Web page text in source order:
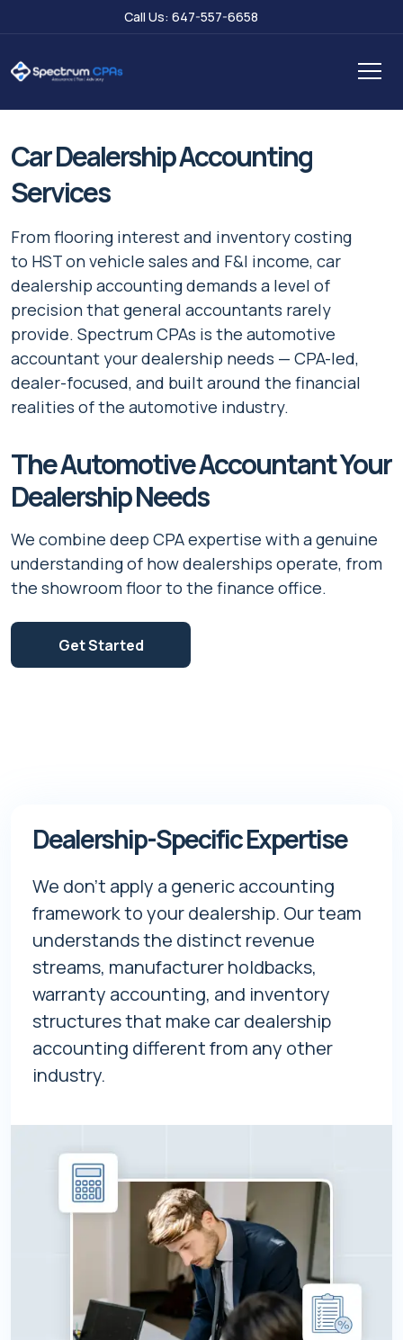
Call Us: 647-557-6658
Car Dealership Accounting
Services
From flooring interest and inventory costing
to HST on vehicle sales and F&I income, car
dealership accounting demands a level of
precision that general accountants rarely
provide. Spectrum CPAs is the automotive
accountant your dealership needs — CPA-led,
dealer-focused, and built around the financial
realities of the automotive industry.
The Automotive Accountant Your
Dealership Needs
We combine deep CPA expertise with a genuine
understanding of how dealerships operate, from
the showroom floor to the finance office.
Get Started
Dealership-Specific Expertise
We don't apply a generic accounting
framework to your dealership. Our team
understands the distinct revenue
streams, manufacturer holdbacks,
warranty accounting, and inventory
structures that make car dealership
accounting different from any other
industry.